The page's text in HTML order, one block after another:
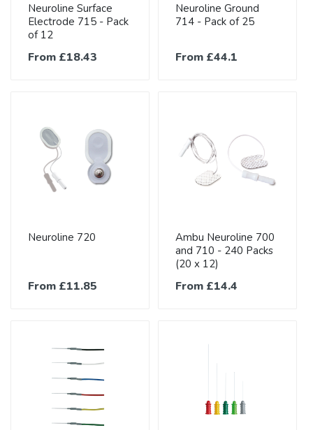
Neuroline Surface
Electrode 715 - Pack
of 12
From £18.43
Neuroline Ground
714 - Pack of 25
From £44.1
Neuroline 720
From £11.85
Ambu Neuroline 700
and 710 - 240 Packs
(20 x 12)
From £14.4